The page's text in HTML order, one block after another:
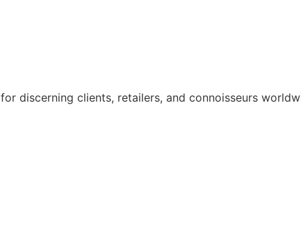
for discerning clients, retailers, and connoisseurs